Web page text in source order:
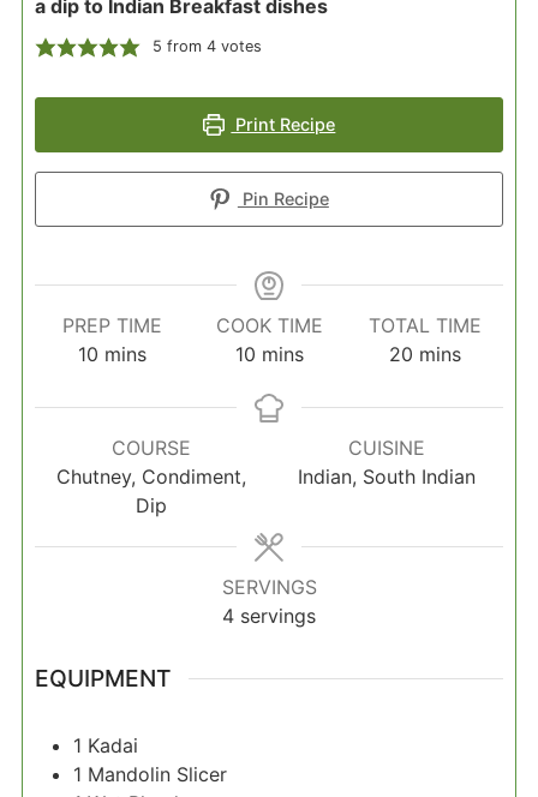
a dip to Indian Breakfast dishes
5 from 4votes
Print Recipe
Pin Recipe
PREP TIME
10 minutes
mins
COOK TIME
10minutes
mins
TOTAL TIME
20 minutes
mins
COURSE
Chutney, Condiment,
Dip
CUISINE
Indian, South Indian
SERVINGS
4 servings
EQUIPMENT
1 Kadai
1 Mandolin Slicer